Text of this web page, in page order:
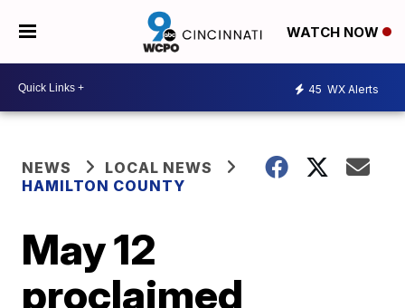
WATCH NOW
45 WX Alerts
NEWS
LOCAL NEWS
HAMILTON COUNTY
May 12
proclaimed